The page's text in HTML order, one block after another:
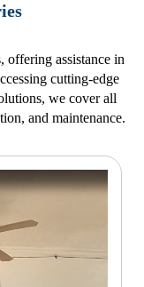
offering assistance in
cutting-edge
we cover all
and maintenance.